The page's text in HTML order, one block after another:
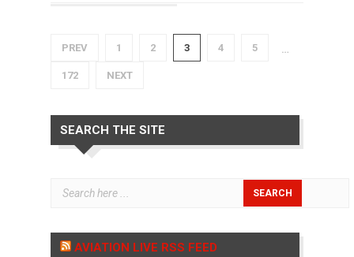
PREV 1 2 3 4 5 …
172 NEXT
SEARCH THE SITE
AVIATION LIVE RSS FEED